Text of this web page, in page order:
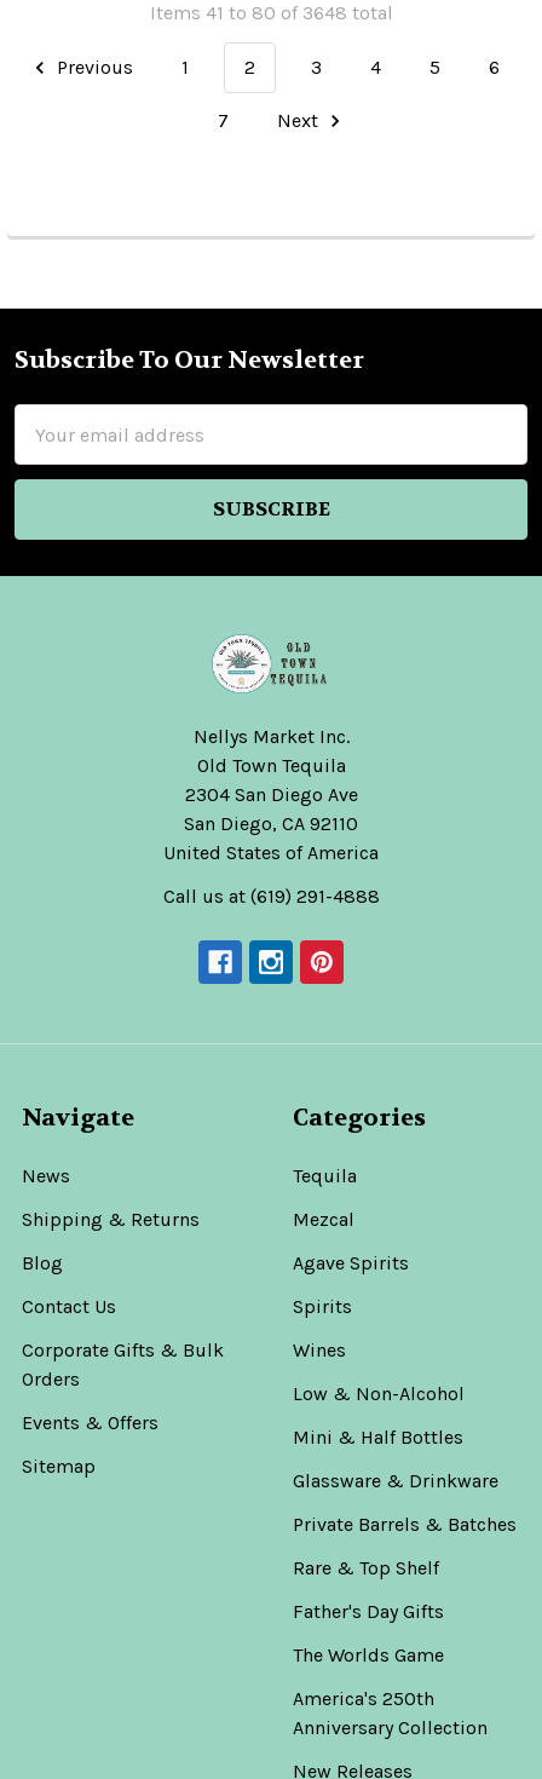
Items 41 to 80 of 3648 total
Previous 1 2 3 4 5 6
7 Next
Footer
Subscribe To Our Newsletter
Address
Nellys Market Inc.
Old Town Tequila
2304 San Diego Ave
San Diego, CA 92110
United States of America
Call us at (619) 291-4888
Navigate
News
Shipping & Returns
Blog
Contact Us
Corporate Gifts & Bulk
Orders
Events & Offers
Sitemap
Categories
Tequila
Mezcal
Agave Spirits
Spirits
Wines
Low & Non-Alcohol
Mini & Half Bottles
Glassware & Drinkware
Private Barrels & Batches
Rare & Top Shelf
Father's Day Gifts
The Worlds Game
America's 250th
Anniversary Collection
New Releases